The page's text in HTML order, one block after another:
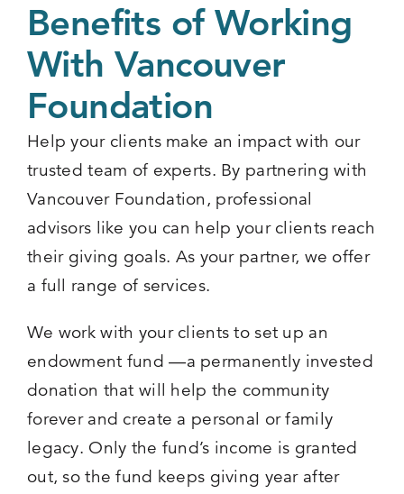
Benefits of Working
With Vancouver
Foundation
Help your clients make an impact with our
trusted team of experts. By partnering with
Vancouver Foundation, professional
advisors like you can help your clients reach
their giving goals. As your partner, we offer
a full range of services.
We work with your clients to set up an
endowment fund —a permanently invested
donation that will help the community
forever and create a personal or family
legacy. Only the fund’s income is granted
out, so the fund keeps giving year after